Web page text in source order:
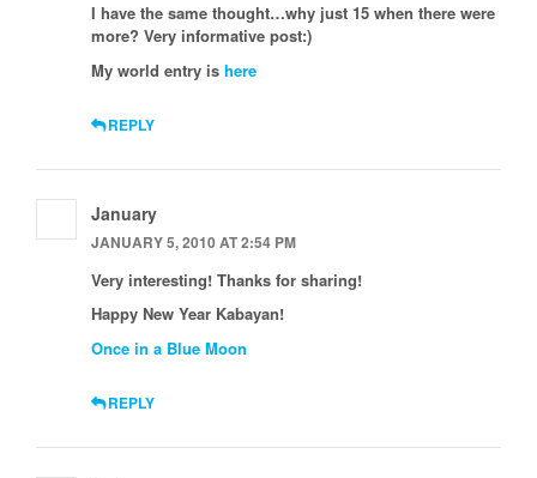
I have the same thought…why just 15 when there were
more? Very informative post:)
My world entry is here
REPLY
January
JANUARY 5, 2010 AT 2:54 PM
Very interesting! Thanks for sharing!
Happy New Year Kabayan!
Once in a Blue Moon
REPLY